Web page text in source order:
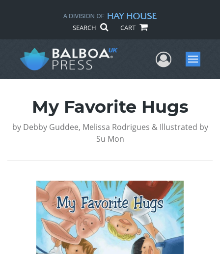
SEARCH CART
UserMenu
My Favorite Hugs
by Debby Guddee, Melissa Rodrigues & Illustrated by
Su Mon